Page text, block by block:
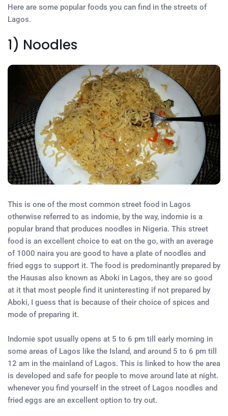
Here are some popular foods you can find in the streets of
Lagos.
1) Noodles
This is one of the most common street food in Lagos
otherwise referred to as indomie, by the way, indomie is a
popular brand that produces noodles in Nigeria. This street
food is an excellent choice to eat on the go, with an average
of 1000 naira you are good to have a plate of noodles and
fried eggs to support it. The food is predominantly prepared by
the Hausas also known as Aboki in Lagos, they are so good
at it that most people find it uninteresting if not prepared by
Aboki, I guess that is because of their choice of spices and
mode of preparing it.
Indomie spot usually opens at 5 to 6 pm till early morning in
some areas of Lagos like the Island, and around 5 to 6 pm till
12 am in the mainland of Lagos. This is linked to how the area
is developed and safe for people to move around late at night.
whenever you find yourself in the street of Lagos noodles and
fried eggs are an excellent option to try out.